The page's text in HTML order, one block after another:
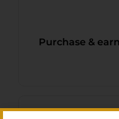
G-
Purchase &